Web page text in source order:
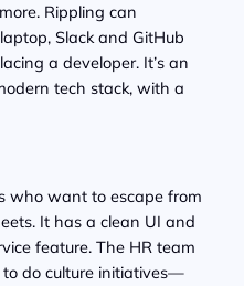
Rippling can
Slack and GitHub
a developer. It’s an
tech stack, with a
who want to escape from
It has a clean UI and
feature. The HR team
do culture initiatives—